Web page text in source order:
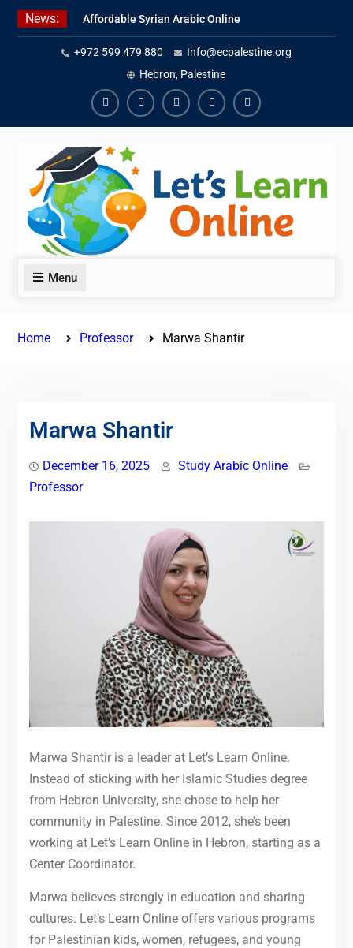
Skip
News:
Affordable Syrian Arabic Online
Courses for All Levels
Learn Jordanian Arabic with
Native Speakers
Levantine Arabic Lessons for
Humanitarian Workers and
Journalists
+972 599 479 880
Info@ecpalestine.org
Hebron, Palestine
FacebookYoutubeInstagramLinkedinYoutube
Menu
Home Professor Marwa Shantir
Marwa Shantir
December 16, 2025
Study Arabic Online
Professor
Marwa Shantir is a leader at Let’s Learn Online.
Instead of sticking with her Islamic Studies degree
from Hebron University, she chose to help her
community in Palestine. Since 2012, she’s been
working at Let’s Learn Online in Hebron, starting as a
Center Coordinator.
Marwa believes strongly in education and sharing
cultures. Let’s Learn Online offers various programs
for Palestinian kids, women, refugees, and young